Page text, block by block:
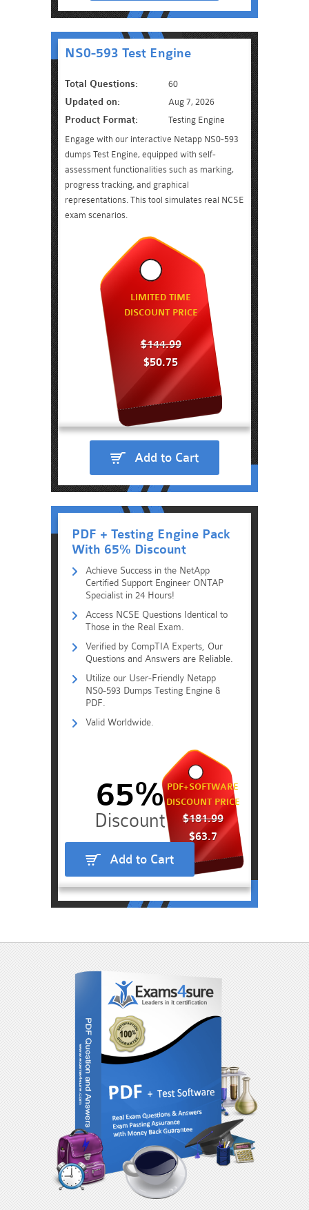
NS0-593 Test Engine
Total Questions: 60
Updated on: Aug 7, 2026
Product Format:
Testing Engine
Engage with our interactive Netapp NS0-593
dumps Test Engine, equipped with self-
assessment functionalities such as marking,
progress tracking, and graphical
representations. This tool simulates real NCSE
exam scenarios.
LIMITED TIME
DISCOUNT PRICE
$144.99
$50.75
Add to Cart
PDF + Testing Engine Pack
With 65% Discount
Achieve Success in the NetApp
Certified Support Engineer ONTAP
Specialist in 24 Hours!
Access NCSE Questions Identical to
Those in the Real Exam.
Verified by CompTIA Experts, Our
Questions and Answers are Reliable.
Utilize our User-Friendly Netapp
NS0-593 Dumps Testing Engine &
PDF.
Valid Worldwide.
PDF+SOFTWARE
DISCOUNT PRICE
$181.99
$63.7
65%
Add to Cart